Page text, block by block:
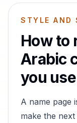
STYLE AND
How to
Arabic
you
A name page
make the next